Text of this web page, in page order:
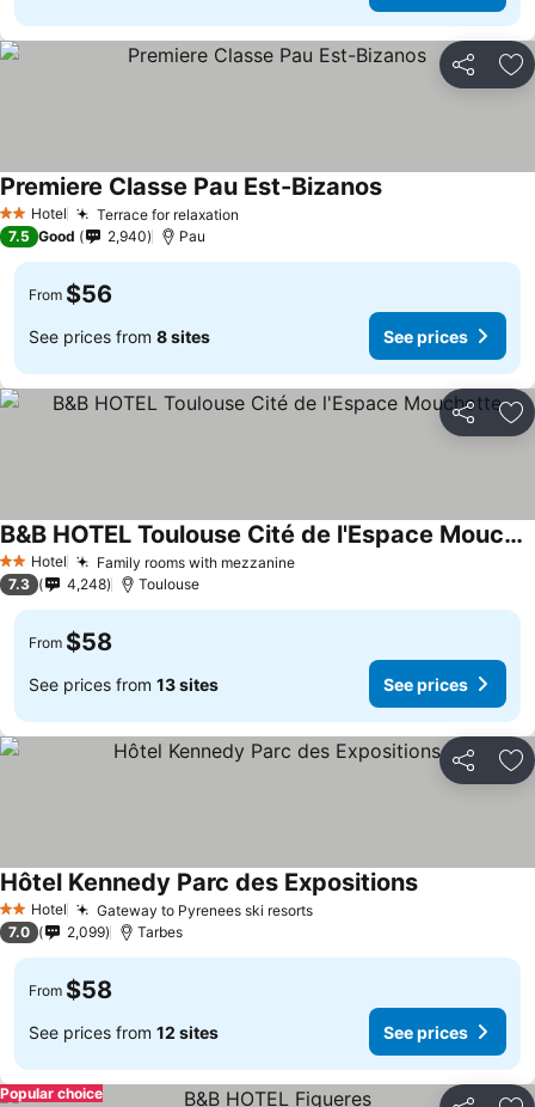
Share
2 StarsHotel Terrace for relaxation
Premiere Classe Pau Est-Bizanos
7.5 Good 2,940 Pau
From $56
See prices from 8 sites See prices
Share
2 StarsHotel Family rooms with mezzanine
B&B HOTEL Toulouse Cité de l'Espace Mouchotte
7.3 4,248 Toulouse
From $58
See prices from 13 sites See prices
Share
2 StarsHotel Gateway to Pyrenees ski resorts
Hôtel Kennedy Parc des Expositions
7.0 2,099 Tarbes
From $58
See prices from 12 sites See prices
Popular choice